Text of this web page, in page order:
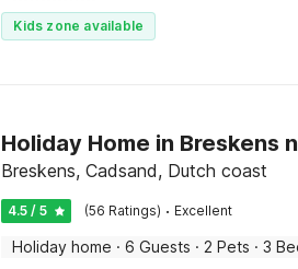
Kids zone available
Holiday Home in Breskens
Breskens, Cadsand, Dutch coast
4.5 / 5 (56 Ratings) · Excellent
Holiday home · 6 Guests · 2 Pets · 3